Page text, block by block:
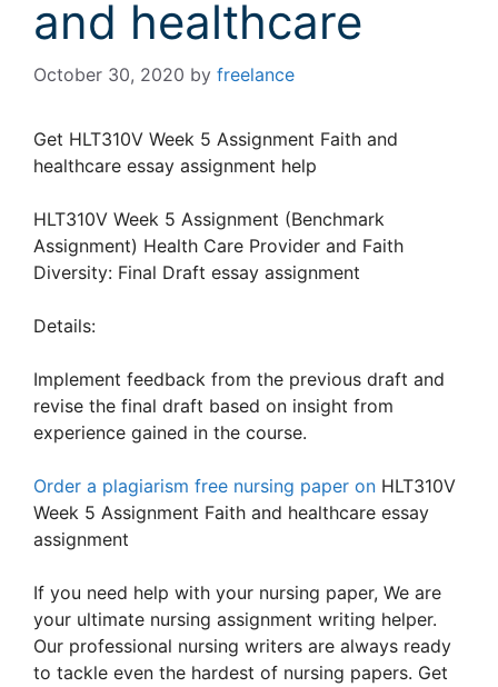
and healthcare
October 30, 2020 by freelance
Get HLT310V Week 5 Assignment Faith and
healthcare essay assignment help
HLT310V Week 5 Assignment (Benchmark
Assignment) Health Care Provider and Faith
Diversity: Final Draft essay assignment
Details:
Implement feedback from the previous draft and
revise the final draft based on insight from
experience gained in the course.
Order a plagiarism free nursing paper on HLT310V
Week 5 Assignment Faith and healthcare essay
assignment
If you need help with your nursing paper, We are
your ultimate nursing assignment writing helper.
Our professional nursing writers are always ready
to tackle even the hardest of nursing papers. Get